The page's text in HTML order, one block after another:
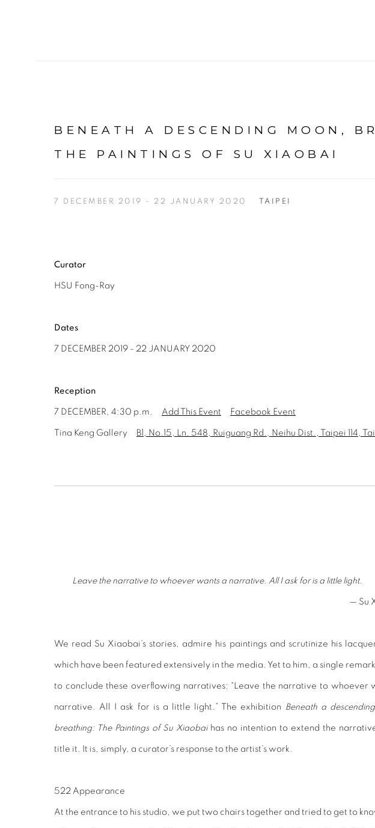
BENEATH A DESCENDING MOON,
THE PAINTINGS OF SU XIAOBAI
7 DECEMBER 2019 - 22 JANUARY 2020 TAIPEI
Curator
HSU Fong-Ray
Dates
7 DECEMBER 2019 - 22 JANUARY 2020
Reception
7 DECEMBER, 4:30 p.m. Add This Event Facebook Event
Tina Keng Gallery B1, No.15, Ln. 548, Ruiguang Rd., Neihu Dist., Taipei 114,
Leave the narrative to whoever wants a narrative. All I ask for is a little light.
— Su
We read Su Xiaobai’s stories, admire his paintings and scrutinize his
which have been featured extensively in the media. Yet to him, a single
to conclude these overflowing narratives: “Leave the narrative to whoever
narrative. All I ask for is a little light.” The exhibition Beneath a
breathing: The Paintings of Su Xiaobai has no intention to extend the
title it. It is, simply, a curator’s response to the artist’s work.
522 Appearance
At the entrance to his studio, we put two chairs together and tried to get to